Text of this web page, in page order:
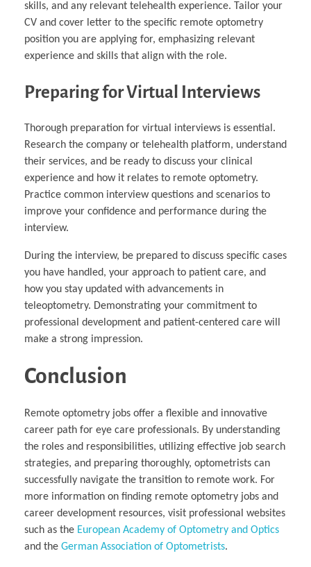
skills, and any relevant telehealth experience. Tailor your
CV and cover letter to the specific remote optometry
position you are applying for, emphasizing relevant
experience and skills that align with the role.
Preparing for Virtual Interviews
Thorough preparation for virtual interviews is essential.
Research the company or telehealth platform, understand
their services, and be ready to discuss your clinical
experience and how it relates to remote optometry.
Practice common interview questions and scenarios to
improve your confidence and performance during the
interview.
During the interview, be prepared to discuss specific cases
you have handled, your approach to patient care, and
how you stay updated with advancements in
teleoptometry. Demonstrating your commitment to
professional development and patient-centered care will
make a strong impression.
Conclusion
Remote optometry jobs offer a flexible and innovative
career path for eye care professionals. By understanding
the roles and responsibilities, utilizing effective job search
strategies, and preparing thoroughly, optometrists can
successfully navigate the transition to remote work. For
more information on finding remote optometry jobs and
career development resources, visit professional websites
such as the European Academy of Optometry and Optics
and the German Association of Optometrists.